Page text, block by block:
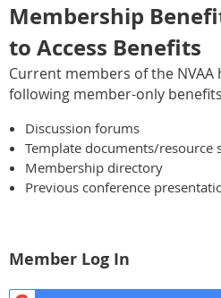
Membership
to Access Benefits
Current members of the NVAA
following member-only
Discussion forums
Template documents/resource
Membership directory
Previous conference
Member Log In